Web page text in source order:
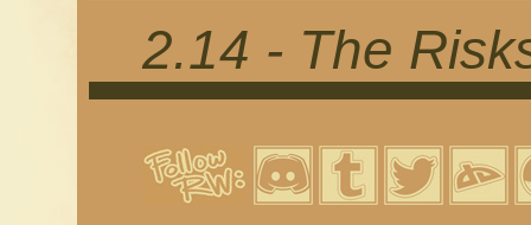
2.14 - The